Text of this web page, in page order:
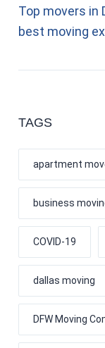
Top movers in
best moving
TAGS
apartment
business
COVID-19
dallas moving
DFW Moving